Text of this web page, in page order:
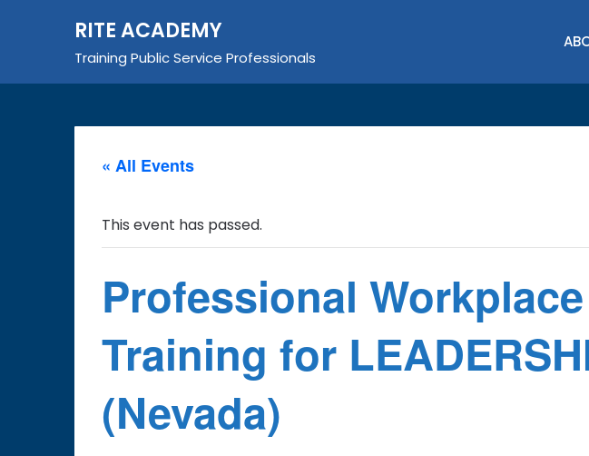
RITE ACADEMY
Training Public Service Professionals
« All Events
This event has passed.
Professional Workplace
Training for
(Nevada)